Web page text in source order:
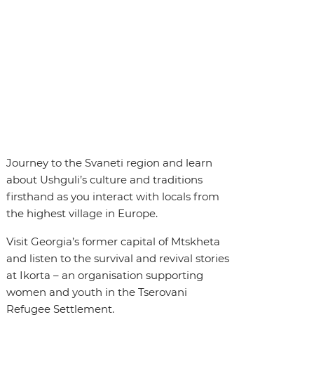
Journey to the Svaneti region and learn
about Ushguli’s culture and traditions
firsthand as you interact with locals from
the highest village in Europe.
Visit Georgia’s former capital of Mtskheta
and listen to the survival and revival stories
at Ikorta – an organisation supporting
women and youth in the Tserovani
Refugee Settlement.